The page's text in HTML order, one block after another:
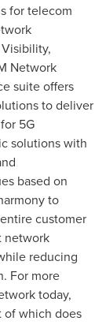
for telecom
Network
suite offers
to deliver
5G
solutions with
based on
to
customer
network
reducing
For more
today,
of which does